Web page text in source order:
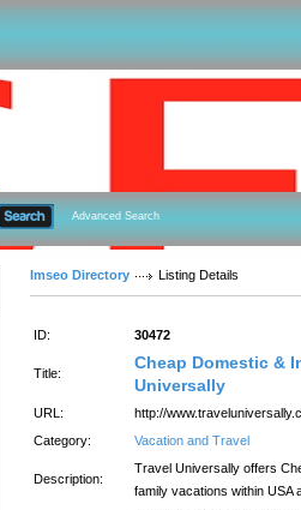
Advanced Search
Imseo Directory Listing Details
ID: 30472
Title:
Cheap Domestic &
Universally
URL:
http://
Category:
Vacation and Travel
Description:
Travel Universally offers
family vacations within USA